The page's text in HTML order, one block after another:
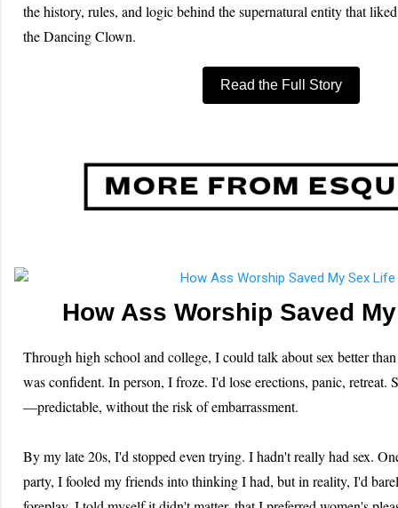
the history, rules, and logic behind the supernatural entity that
the Dancing Clown.
Read the Full Story
How Ass Worship Saved
Through high school and college, I could talk about sex better
was confident. In person, I froze. I'd lose erections, panic, retreat.
—predictable, without the risk of embarrassment.
By my late 20s, I'd stopped even trying. I hadn't really had sex.
party, I fooled my friends into thinking I had, but in reality, I'd